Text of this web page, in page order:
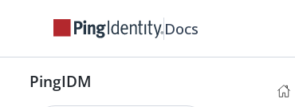
Docs
PingIDM